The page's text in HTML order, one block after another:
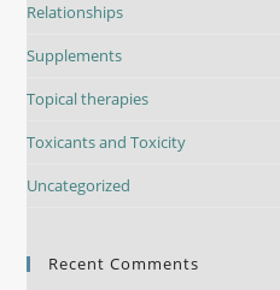
Relationships
Supplements
Topical therapies
Toxicants and Toxicity
Uncategorized
Recent Comments